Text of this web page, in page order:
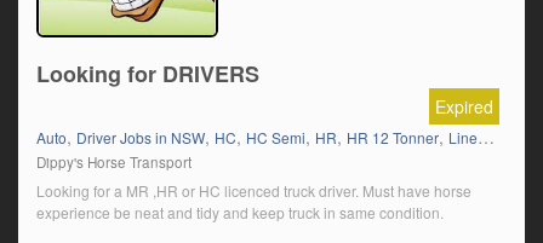
Looking for DRIVERS
Expired
Auto, Driver Jobs in NSW, HC, HC Semi, HR, HR 12 Tonner, Linehaul
Dippy's Horse Transport
Looking for a MR ,HR or HC licenced truck driver. Must have horse
experience be neat and tidy and keep truck in same condition.